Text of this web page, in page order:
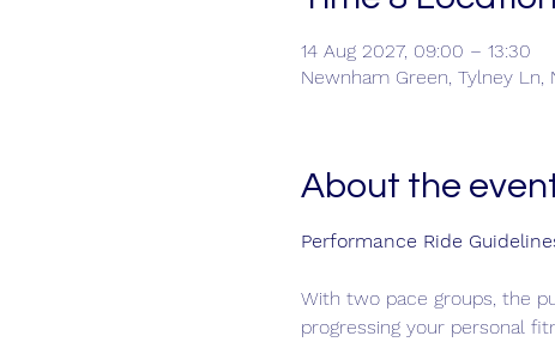
14 Aug 2027, 09:00 – 13:30
Newnham Green, Tylney Ln,
About the
Performance Ride
With two pace groups, the
progressing your personal